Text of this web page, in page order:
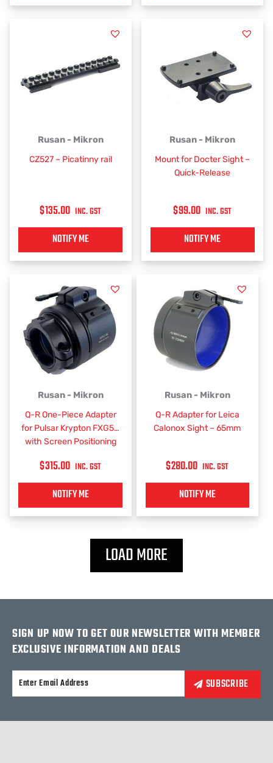
Rusan - Mikron
CZ527 – Picatinny rail
$135.00 INC. GST
NOTIFY ME
Rusan - Mikron
Mount for Docter Sight –
Quick-Release
$99.00 INC. GST
NOTIFY ME
Rusan - Mikron
Q-R One-Piece Adapter
for Pulsar Krypton FXG50
with Screen Positioning
$315.00 INC. GST
NOTIFY ME
Rusan - Mikron
Q-R Adapter for Leica
Calonox Sight – 65mm
$280.00 INC. GST
NOTIFY ME
LOAD MORE
SIGN UP NOW TO GET OUR NEWSLETTER WITH MEMBER
EXCLUSIVE INFORMATION AND DEALS